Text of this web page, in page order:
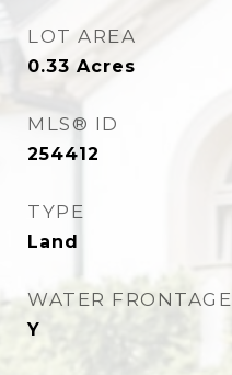
LOT AREA
0.33 Acres
MLS® ID
254412
TYPE
Land
WATER FRONTAGE
Y